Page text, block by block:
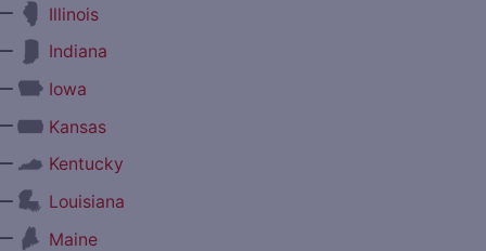
Illinois
Indiana
Iowa
Kansas
Kentucky
Louisiana
Maine